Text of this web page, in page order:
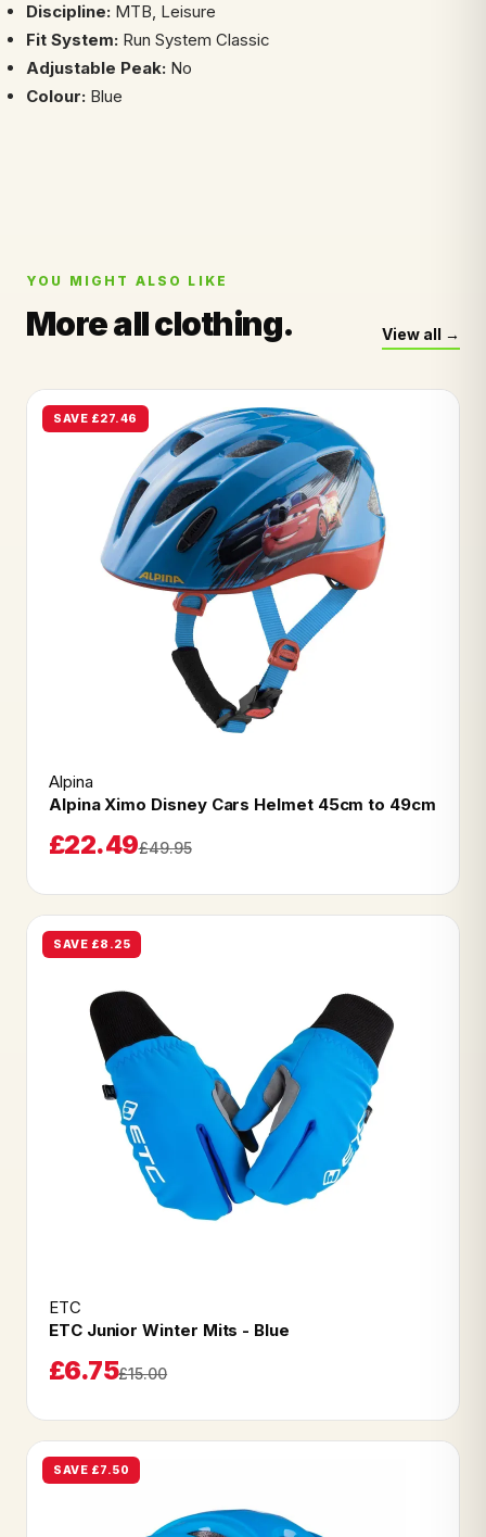
Discipline: MTB, Leisure
Fit System: Run System Classic
Adjustable Peak: No
Colour: Blue
YOU MIGHT ALSO LIKE
More all clothing. View all
SAVE £27.46
Alpina
Alpina Ximo Disney Cars Helmet 45cm to 49cm
£22.49£49.95
SAVE £8.25
ETC
ETC Junior Winter Mits - Blue
£6.75£15.00
SAVE £7.50